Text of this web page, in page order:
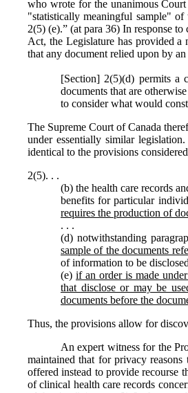
who wrote for the unanimous
"statistically meaningful sample" of
2(5) (e).” (at para 36) In response
Act, the Legislature has provided a
that any document relied upon by
[Section] 2(5)(d) permits a
documents that are
to consider what would
The Supreme Court of Canada
under essentially similar
identical to the provisions
2(5). . .
(b) the health care records
benefits for particular
requires the production of
. . .
(d) notwithstanding
sample of the documents
of information to be
(e) if an order is made
that disclose or may be
documents before the
Thus, the provisions allow for
An expert witness for the
maintained that for privacy
offered instead to provide recourse
of clinical health care records